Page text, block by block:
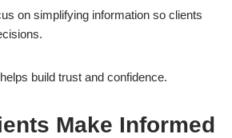
on simplifying information so clients
build trust and confidence.
Make Informed